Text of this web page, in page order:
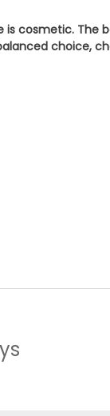
is cosmetic. The
choice,